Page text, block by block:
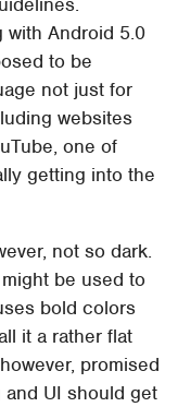
with Android 5.0
to be
not just for
websites
one of
getting into the
not so dark.
be used to
bold colors
it a rather flat
promised
UI should get